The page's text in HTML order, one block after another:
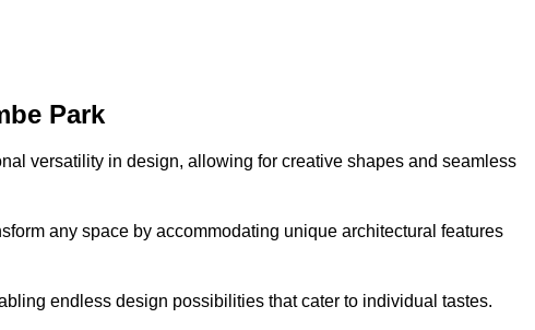
Park
versatility in design, allowing for creative shapes and seamless
any space by accommodating unique architectural features
endless design possibilities that cater to individual tastes.